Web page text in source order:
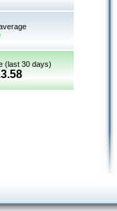
(last 30 days)